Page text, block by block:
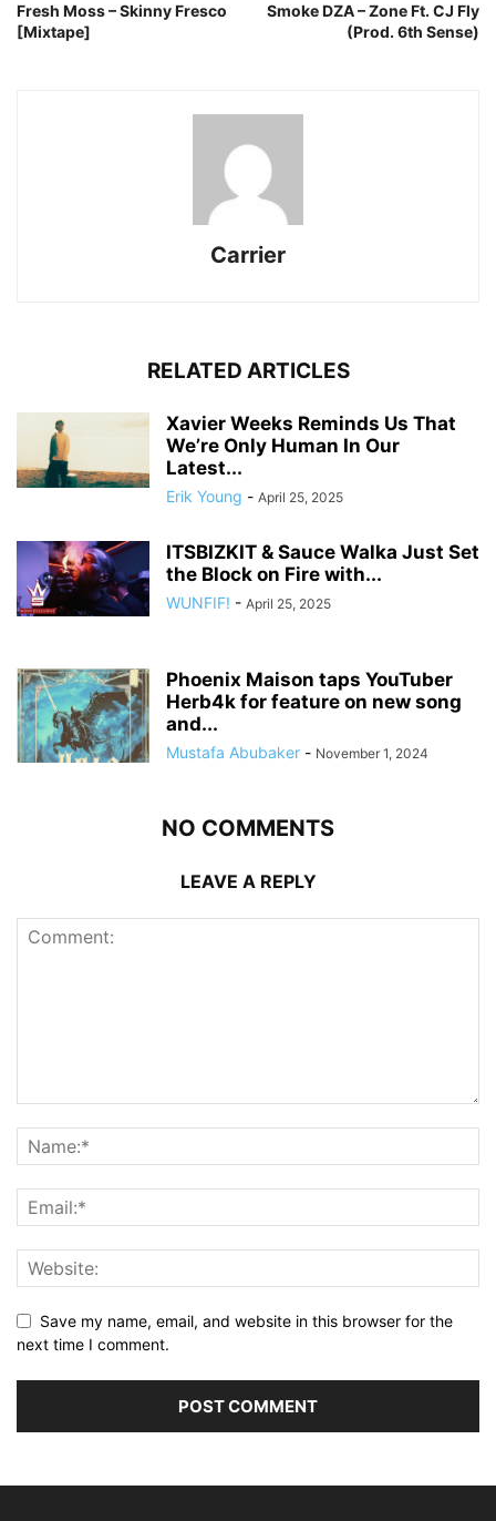
Fresh Moss – Skinny Fresco
[Mixtape]
Smoke DZA – Zone Ft. CJ Fly
(Prod. 6th Sense)
Carrier
RELATED ARTICLES
Xavier Weeks Reminds Us That
We’re Only Human In Our
Latest...
Erik Young - April 25, 2025
ITSBIZKIT & Sauce Walka Just Set
the Block on Fire with...
WUNFIF! - April 25, 2025
Phoenix Maison taps YouTuber
Herb4k for feature on new song
and...
Mustafa Abubaker - November 1, 2024
NO COMMENTS
LEAVE A REPLY
Save my name, email, and website in this browser for the
next time I comment.